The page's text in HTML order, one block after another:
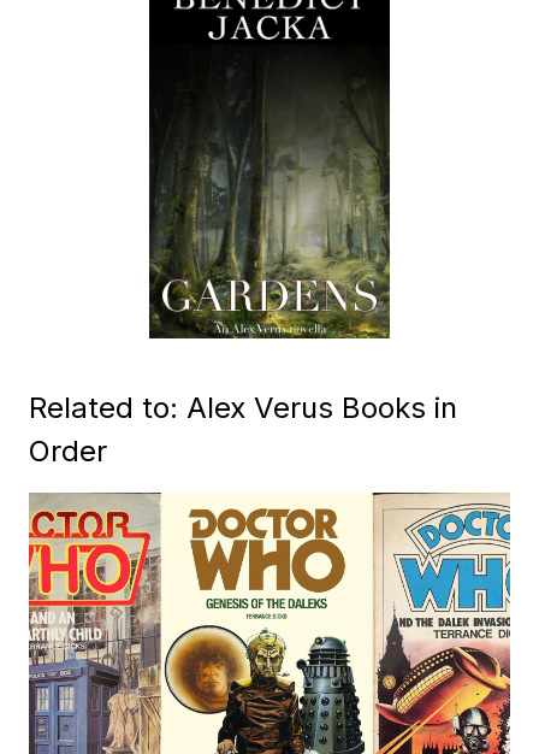
Related to: Alex Verus Books in
Order